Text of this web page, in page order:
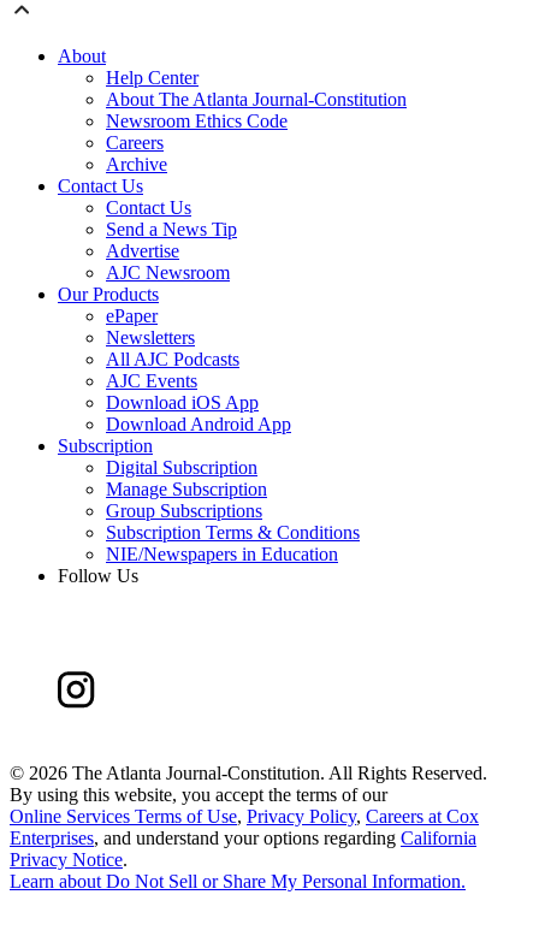
About
Help Center
About The Atlanta Journal-Constitution
Newsroom Ethics Code
Careers
Archive
Contact Us
Contact Us
Send a News Tip
Advertise
AJC Newsroom
Our Products
ePaper
Newsletters
All AJC Podcasts
AJC Events
Download iOS App
Download Android App
Subscription
Digital Subscription
Manage Subscription
Group Subscriptions
Subscription Terms & Conditions
NIE/Newspapers in Education
Follow Us
© 2026 The Atlanta Journal-Constitution. All Rights Reserved.
By using this website, you accept the terms of our
Online Services Terms of Use, Privacy Policy, Careers at Cox
Enterprises, and understand your options regarding California
Privacy Notice.
Learn about Do Not Sell or Share My Personal Information.